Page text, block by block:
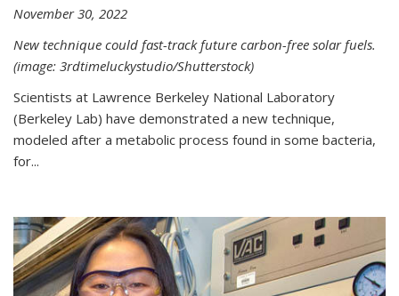
November 30, 2022
New technique could fast-track future carbon-free solar fuels.
(image: 3rdtimeluckystudio/Shutterstock)
Scientists at Lawrence Berkeley National Laboratory
(Berkeley Lab) have demonstrated a new technique,
modeled after a metabolic process found in some bacteria,
for...